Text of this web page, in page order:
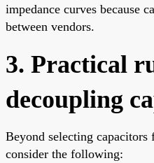
impedance curves because
between vendors.
3. Practical
decoupling
Beyond selecting capacitors
consider the following: